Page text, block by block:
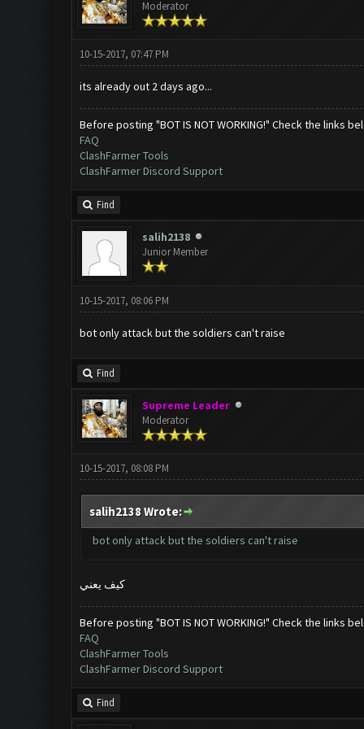
Moderator
10-15-2017, 07:47 PM
its already out 2 days ago...
Before posting "BOT IS NOT WORKING!" Check the links
FAQ
ClashFarmer Tools
ClashFarmer Discord Support
Find
salih2138
Junior Member
10-15-2017, 08:06 PM
bot only attack but the soldiers can't raise
Find
Supreme Leader
Moderator
10-15-2017, 08:08 PM
salih2138 Wrote:
bot only attack but the soldiers can't raise
كيف يعني
Before posting "BOT IS NOT WORKING!" Check the links
FAQ
ClashFarmer Tools
ClashFarmer Discord Support
Find